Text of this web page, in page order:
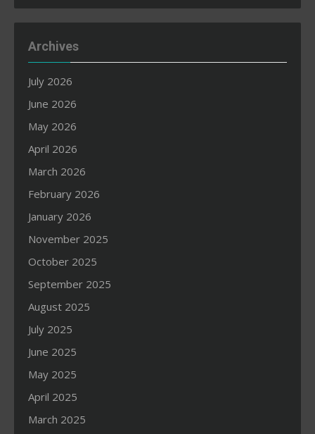
Archives
July 2026
June 2026
May 2026
April 2026
March 2026
February 2026
January 2026
November 2025
October 2025
September 2025
August 2025
July 2025
June 2025
May 2025
April 2025
March 2025